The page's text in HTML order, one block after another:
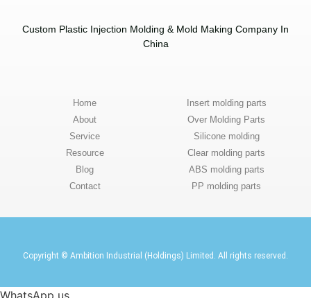
Custom Plastic Injection Molding & Mold Making Company In
China​
Home
About
Service
Resource
Blog
Contact
Insert molding parts
Over Molding Parts
Silicone molding
Clear molding parts
ABS molding parts
PP molding parts
Copyright © Ambition Industrial (Holdings) Limited. All rights reserved.
WhatsApp us